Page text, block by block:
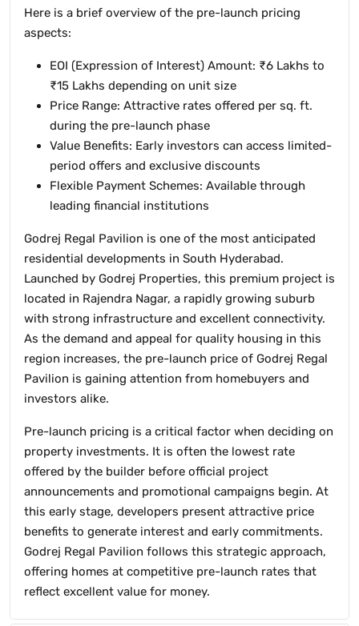
Here is a brief overview of the pre-launch pricing
aspects:
EOI (Expression of Interest) Amount: ₹6 Lakhs to
₹15 Lakhs depending on unit size
Price Range: Attractive rates offered per sq. ft.
during the pre-launch phase
Value Benefits: Early investors can access limited-
period offers and exclusive discounts
Flexible Payment Schemes: Available through
leading financial institutions
Godrej Regal Pavilion is one of the most anticipated
residential developments in South Hyderabad.
Launched by Godrej Properties, this premium project is
located in Rajendra Nagar, a rapidly growing suburb
with strong infrastructure and excellent connectivity.
As the demand and appeal for quality housing in this
region increases, the pre-launch price of Godrej Regal
Pavilion is gaining attention from homebuyers and
investors alike.
Pre-launch pricing is a critical factor when deciding on
property investments. It is often the lowest rate
offered by the builder before official project
announcements and promotional campaigns begin. At
this early stage, developers present attractive price
benefits to generate interest and early commitments.
Godrej Regal Pavilion follows this strategic approach,
offering homes at competitive pre-launch rates that
reflect excellent value for money.